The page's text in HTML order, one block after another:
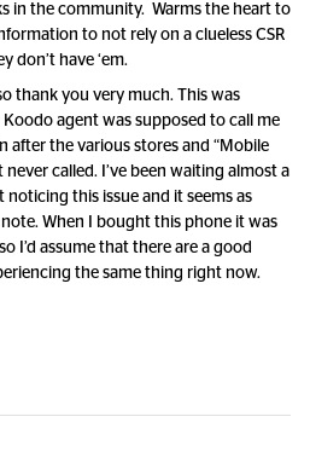
in the community. Warms the heart to
to not rely on a clueless CSR
don’t have ‘em.
thank you very much. This was
agent was supposed to call me
after the various stores and “Mobile
called. I’ve been waiting almost a
this issue and it seems as
When I bought this phone it was
I’d assume that there are a good
the same thing right now.